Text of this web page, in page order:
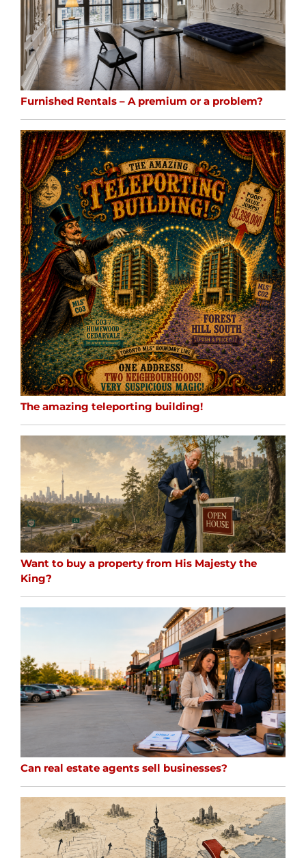
Furnished Rentals – A premium or a problem?
The amazing teleporting building!
Want to buy a property from His Majesty the
King?
Can real estate agents sell businesses?